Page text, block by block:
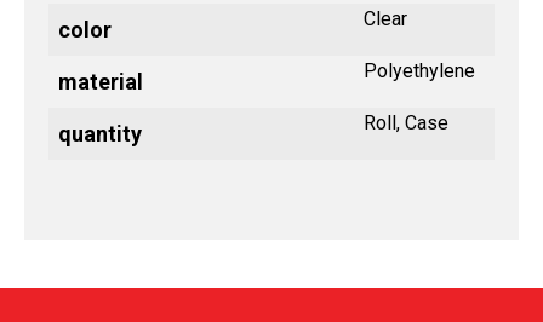
color Clear
material Polyethylene
quantity Roll, Case